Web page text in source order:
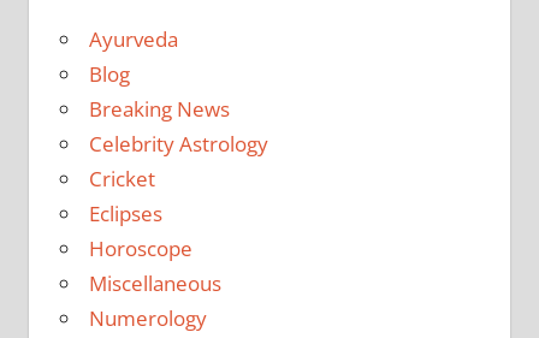
Ayurveda
Blog
Breaking News
Celebrity Astrology
Cricket
Eclipses
Horoscope
Miscellaneous
Numerology